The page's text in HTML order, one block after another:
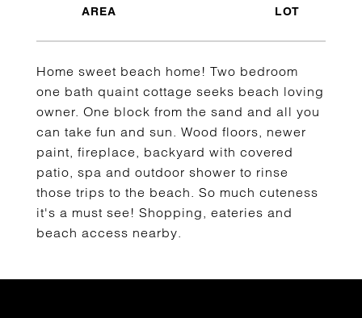
Home sweet beach home! Two bedroom
one bath quaint cottage seeks beach loving
owner. One block from the sand and all you
can take fun and sun. Wood floors, newer
paint, fireplace, backyard with covered
patio, spa and outdoor shower to rinse
those trips to the beach. So much cuteness
it's a must see! Shopping, eateries and
beach access nearby.